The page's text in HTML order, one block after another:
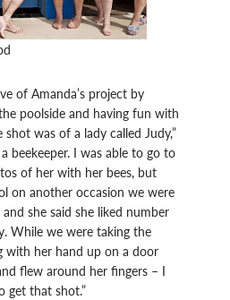
of Amanda’s project by
poolside and having fun with
was of a lady called Judy,”
beekeeper. I was able to go to
of her with her bees, but
on another occasion we were
she said she liked number
While we were taking the
with her hand up on a door
flew around her fingers – I
get that shot.”